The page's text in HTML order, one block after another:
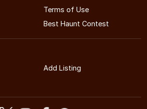
Terms of Use
Best Haunt Contest
Add Listing